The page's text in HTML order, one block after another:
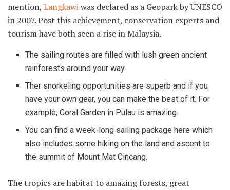
mention, Langkawiwas declared as a Geopark by UNESCO
in 2007. Post this achievement, conservation experts and
tourism have both seen a rise in Malaysia.
The sailing routes are filled with lush green ancient
rainforests around your way.
Ther snorkeling opportunities are superb and if you
have your own gear, you can make the best of it. For
example, Coral Garden in Pulau is amazing.
You can find a week-long sailing package here which
also includes some hiking on the land and ascent to
the summit of Mount Mat Cincang.
The tropics are habitat to amazing forests, great